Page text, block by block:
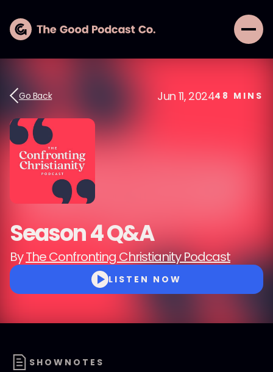
Go Back Jun 11, 202448 MINS
Season 4 Q&A
ByThe Confronting Christianity Podcast
LISTEN NOW
SHOWNOTES